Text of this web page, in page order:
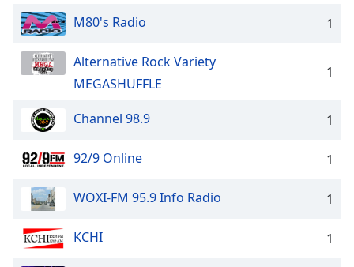
M80's Radio 1
Alternative Rock Variety
MEGASHUFFLE
1
Channel 98.9 1
92/9 Online 1
WOXI-FM 95.9 Info Radio 1
KCHI 1